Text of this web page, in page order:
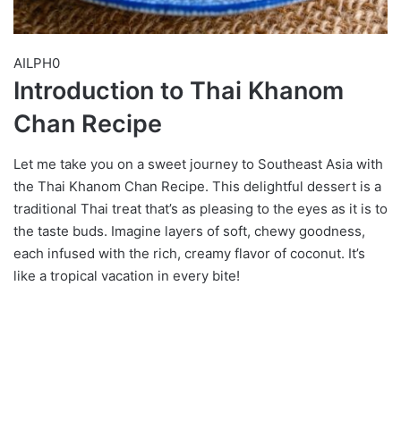
AILPH0
Introduction to Thai Khanom
Chan Recipe
Let me take you on a sweet journey to Southeast Asia with
the Thai Khanom Chan Recipe. This delightful dessert is a
traditional Thai treat that’s as pleasing to the eyes as it is to
the taste buds. Imagine layers of soft, chewy goodness,
each infused with the rich, creamy flavor of coconut. It’s
like a tropical vacation in every bite!